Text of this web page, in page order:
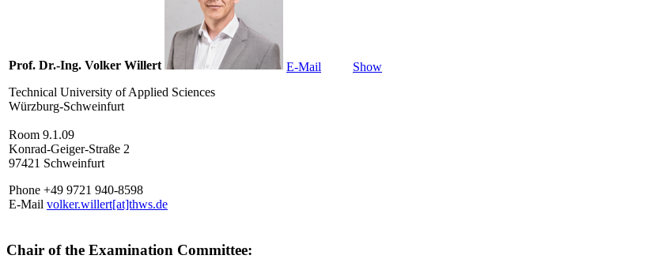
Prof. Dr.-Ing. Volker Willert
Technical University of Applied Sciences
Würzburg-Schweinfurt
Room 9.1.09
Konrad-Geiger-Straße 2
97421 Schweinfurt
Phone +49 9721 940-8598
E-Mail volker.willert[at]thws.de
E-Mail Show
Chair of the Examination Committee: